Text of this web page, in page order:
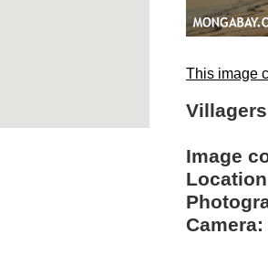
This image
Image
Camera: